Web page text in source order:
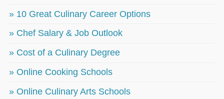
» 10 Great Culinary Career Options
» Chef Salary & Job Outlook
» Cost of a Culinary Degree
» Online Cooking Schools
» Online Culinary Arts Schools